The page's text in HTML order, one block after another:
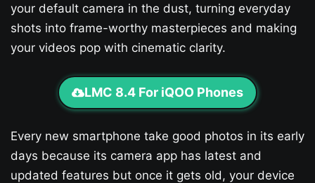
your default camera in the dust, turning everyday
shots into frame-worthy masterpieces and making
your videos pop with cinematic clarity.
LMC 8.4 For iQOO Phones
Every new smartphone take good photos in its early
days because its camera app has latest and
updated features but once it gets old, your device